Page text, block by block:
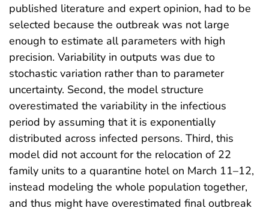
published literature and expert opinion, had to be
selected because the outbreak was not large
enough to estimate all parameters with high
precision. Variability in outputs was due to
stochastic variation rather than to parameter
uncertainty. Second, the model structure
overestimated the variability in the infectious
period by assuming that it is exponentially
distributed across infected persons. Third, this
model did not account for the relocation of 22
family units to a quarantine hotel on March 11–12,
instead modeling the whole population together,
and thus might have overestimated final outbreak